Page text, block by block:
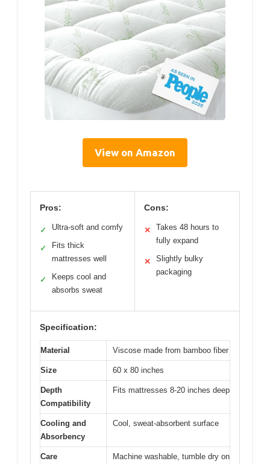
View on Amazon
Pros:
✓ Ultra-soft and comfy
✓
Fits thick
mattresses well
✓
Keeps cool and
absorbs sweat
Cons:
✕
Takes 48 hours to
fully expand
✕
Slightly bulky
packaging
Specification:
Material Viscose made from bamboo fiber
Size 60 x 80 inches
Depth
Compatibility
Fits mattresses 8-20 inches deep
Cooling and
Absorbency
Cool, sweat-absorbent surface
Care
Machine washable, tumble dry on